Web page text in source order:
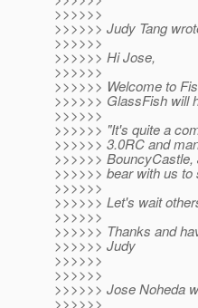
>>>>>>
>>>>>> Judy Tang
>>>>>>
>>>>>> Hi Jose,
>>>>>>
>>>>>> Welcome to
>>>>>> GlassFish will
>>>>>>
>>>>>> "It's quite a
>>>>>> 3.0RC and
>>>>>> BouncyCastle,
>>>>>> bear with us
>>>>>>
>>>>>> Let's wait
>>>>>>
>>>>>> Thanks and
>>>>>> Judy
>>>>>>
>>>>>>
>>>>>> Jose Noheda
>>>>>>